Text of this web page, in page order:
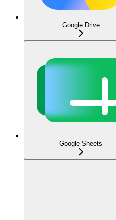
Google Drive
Google Sheets